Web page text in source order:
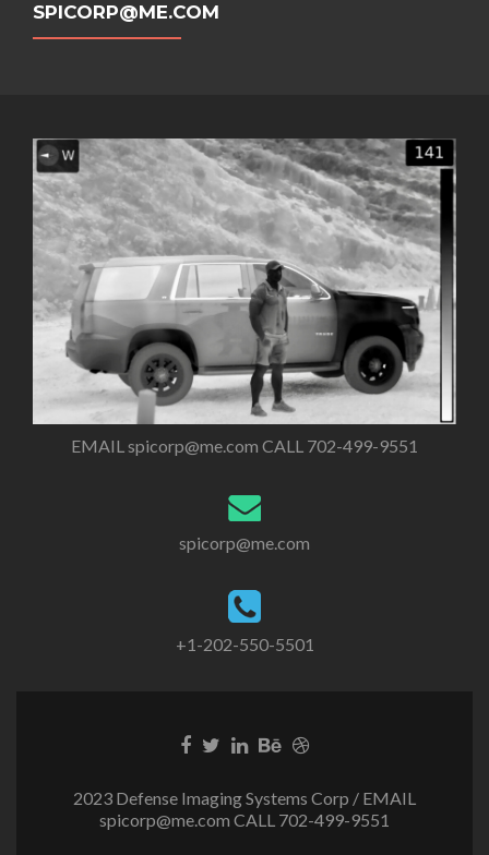
SPICORP@ME.COM
EMAILspicorp@me.com CALL 702-499-9551
spicorp@me.com
+1-202-550-5501
2023 Defense Imaging Systems Corp / EMAIL
spicorp@me.com CALL 702-499-9551